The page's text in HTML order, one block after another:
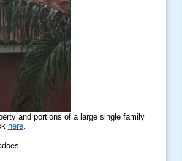
and portions of a large single family
here.